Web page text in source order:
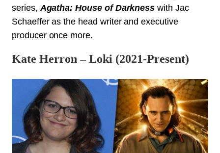
series, Agatha: House of Darkness with Jac
Schaeffer as the head writer and executive
producer once more.
Kate Herron – Loki (2021-Present)